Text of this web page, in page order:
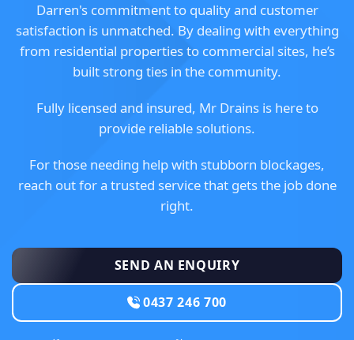
Darren's commitment to quality and customer
satisfaction is unmatched. By dealing with everything
from residential properties to commercial sites, he’s
built strong ties in the community.
Fully licensed and insured, Mr Drains is here to
provide reliable solutions.
For those needing help with stubborn blockages,
reach out for a trusted service that gets the job done
right.
SEND AN ENQUIRY
0437 246 700